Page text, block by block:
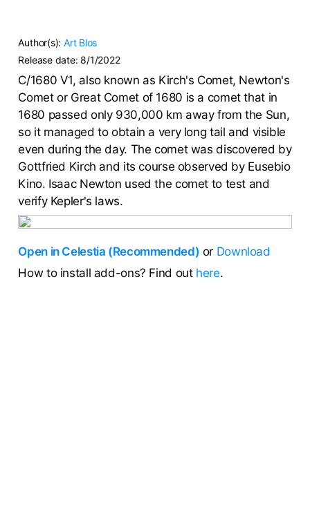
Author(s): Art Blos
Release date:8/1/2022
C/1680 V1, also known as Kirch's Comet, Newton's
Comet or Great Comet of 1680 is a comet that in
1680 passed only 930,000 km away from the Sun,
so it managed to obtain a very long tail and visible
even during the day. The comet was discovered by
Gottfried Kirch and its course observed by Eusebio
Kino. Isaac Newton used the comet to test and
verify Kepler's laws.
Open in Celestia (Recommended) or Download
How to install add-ons? Find out here.